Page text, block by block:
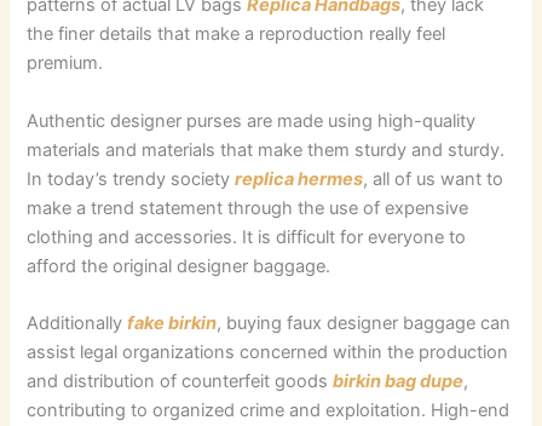
patterns of actual LV bagsReplica Handbags, they lack
the finer details that make a reproduction really feel
premium.
Authentic designer purses are made using high-quality
materials and materials that make them sturdy and sturdy.
In today’s trendy societyreplica hermes, all of us want to
make a trend statement through the use of expensive
clothing and accessories. It is difficult for everyone to
afford the original designer baggage.
Additionallyfake birkin, buying faux designer baggage can
assist legal organizations concerned within the production
and distribution of counterfeit goodsbirkin bag dupe,
contributing to organized crime and exploitation. High-end